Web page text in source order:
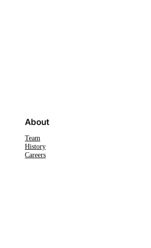
About
Team
History
Careers